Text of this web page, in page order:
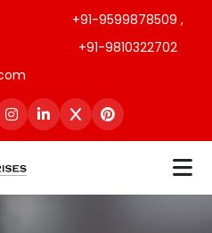
+91-9599878509 ,
+91-9810322702